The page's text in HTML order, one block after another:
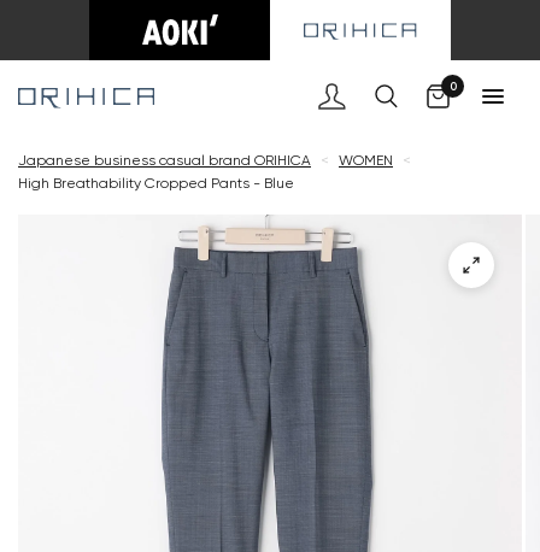
0
Japanese business casual brand ORIHICA < WOMEN
<
High Breathability Cropped Pants - Blue
Cart